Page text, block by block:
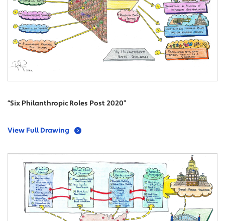
“Six Philanthropic Roles Post 2020”
View Full Drawing